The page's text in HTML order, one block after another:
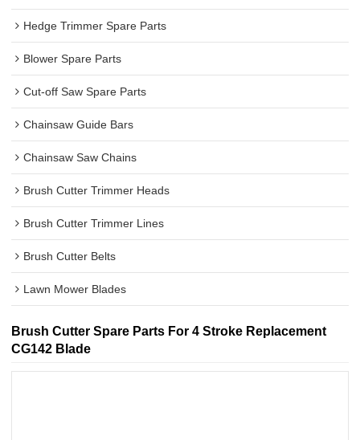
Hedge Trimmer Spare Parts
Blower Spare Parts
Cut-off Saw Spare Parts
Chainsaw Guide Bars
Chainsaw Saw Chains
Brush Cutter Trimmer Heads
Brush Cutter Trimmer Lines
Brush Cutter Belts
Lawn Mower Blades
Brush Cutter Spare Parts For 4 Stroke Replacement
CG142 Blade